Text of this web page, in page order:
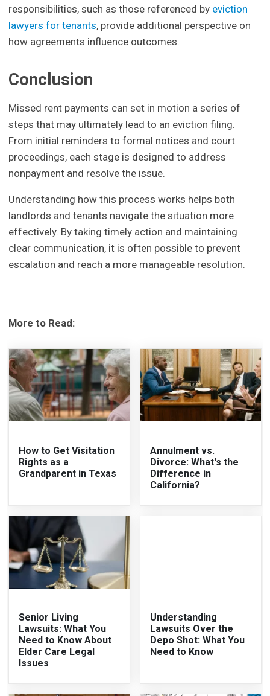
responsibilities, such as those referenced by eviction
lawyers for tenants, provide additional perspective on
how agreements influence outcomes.
Conclusion
Missed rent payments can set in motion a series of
steps that may ultimately lead to an eviction filing.
From initial reminders to formal notices and court
proceedings, each stage is designed to address
nonpayment and resolve the issue.
Understanding how this process works helps both
landlords and tenants navigate the situation more
effectively. By taking timely action and maintaining
clear communication, it is often possible to prevent
escalation and reach a more manageable resolution.
More to Read:
How to Get Visitation
Rights as a
Grandparent in Texas
Annulment vs.
Divorce: What's the
Difference in
California?
Senior Living
Lawsuits: What You
Need to Know About
Elder Care Legal
Issues
Understanding
Lawsuits Over the
Depo Shot: What You
Need to Know